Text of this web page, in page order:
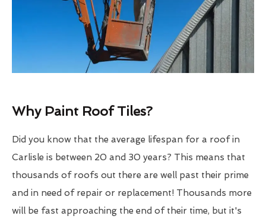
Why Paint Roof Tiles?
Did you know that the average lifespan for a roof in
Carlisle is between 20 and 30 years? This means that
thousands of roofs out there are well past their prime
and in need of repair or replacement! Thousands more
will be fast approaching the end of their time, but it's